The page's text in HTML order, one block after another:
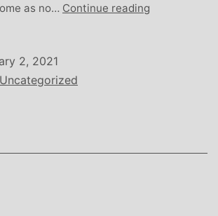
as no… Continue reading
2, 2021
Uncategorized